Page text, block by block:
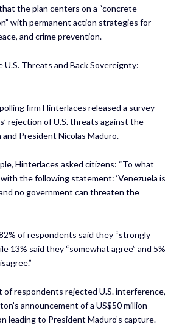
the plan centers on a “concrete
with permanent action strategies for
and crime prevention.
U.S. Threats and Back Sovereignty:
firm Hinterlaces released a survey
rejection of U.S. threats against the
President Nicolas Maduro.
Hinterlaces asked citizens: “To what
the following statement: ‘Venezuela is
no government can threaten the
of respondents said they “strongly
13% said they “somewhat agree” and 5%
respondents rejected U.S. interference,
announcement of a US$50 million
leading to President Maduro’s capture.